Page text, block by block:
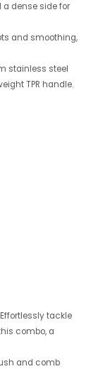
dense side for
and smoothing,
stainless steel
TPR handle.
tackle
combo, a
and comb